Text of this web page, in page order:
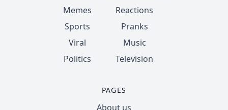
Memes
Sports
Viral
Politics
Reactions
Pranks
Music
Television
PAGES
About us